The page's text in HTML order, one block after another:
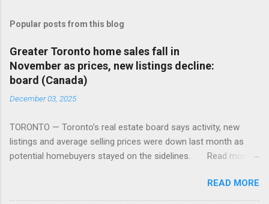
Popular posts from this blog
Greater Toronto home sales fall in
November as prices, new listings decline:
board (Canada)
December 03, 2025
TORONTO — Toronto’s real estate board says activity, new
listings and average selling prices were down last month as
potential homebuyers stayed on the sidelines. Read more:
READ MORE